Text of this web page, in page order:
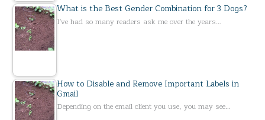
What is the Best Gender Combination for 3 Dogs?
I've had so many readers ask me over the years…
How to Disable and Remove Important Labels in
Gmail
Depending on the email client you use, you may see…